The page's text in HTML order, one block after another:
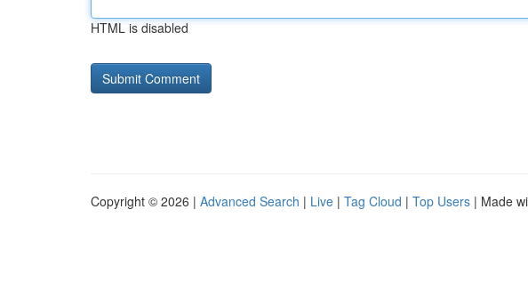
HTML is disabled
Copyright © 2026 | Advanced Search | Live | Tag Cloud | Top Users | Made